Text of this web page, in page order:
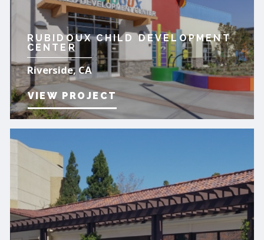
RUBIDOUX CHILD DEVELOPMENT
CENTER
Riverside, CA
VIEW PROJECT